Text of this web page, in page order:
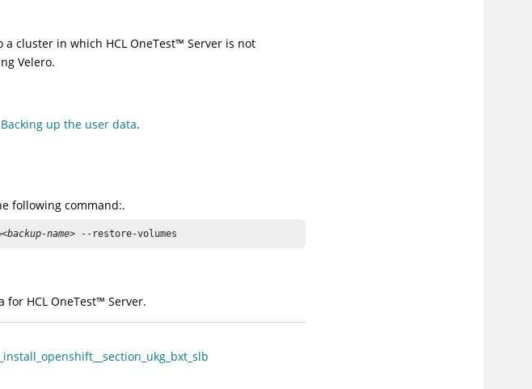
a cluster in which HCL OneTest™ Serveris not
Velero.
Backing up the user data.
following command:.
<backup-name> --restore-volumes
for HCL OneTest™ Server.